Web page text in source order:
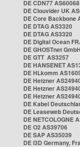
DE CDN77 AS60068
DE Clouvider UK
DE Core Backbone
DE DTAG AS3320
DE DTAG AS3320
DE Digital Ocean
DE GHOSTnet
DE GTT AS3257
DE HANSENET
DE HLkomm
DE Hetzner
DE Hetzner
DE Hetzner
DE Kabel
DE Leaseweb
DE NETCOLOGNE
DE O2 AS39706
DE SAP AS35039
DE i3D Germany,